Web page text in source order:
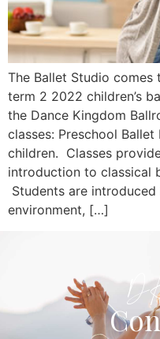
The Ballet Studio
term 2 2022 children’s
the Dance Kingdom
classes: Preschool
children. Classes
introduction to classical
Students are
environment, […]